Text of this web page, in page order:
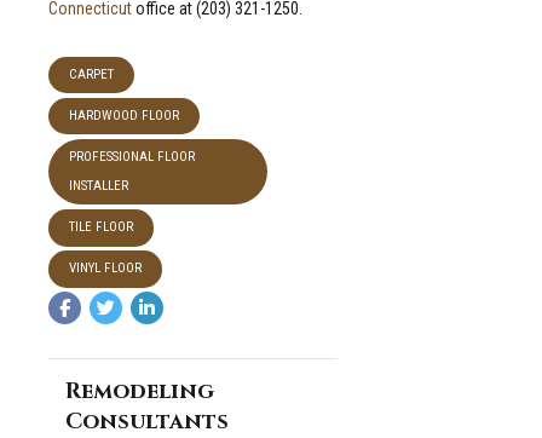
Connecticutoffice at (203) 321-1250.
CARPET
HARDWOOD FLOOR
PROFESSIONAL FLOOR
INSTALLER
TILE FLOOR
VINYL FLOOR
Remodeling
Consultants